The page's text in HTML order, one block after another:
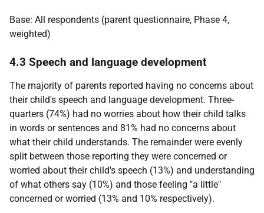
Base: All respondents (parent questionnaire, Phase 4,
weighted)
4.3 Speech and language development
The majority of parents reported having no concerns about
their child's speech and language development. Three-
quarters (74%) had no worries about how their child talks
in words or sentences and 81% had no concerns about
what their child understands. The remainder were evenly
split between those reporting they were concerned or
worried about their child's speech (13%) and understanding
of what others say (10%) and those feeling "a little"
concerned or worried (13% and 10% respectively).